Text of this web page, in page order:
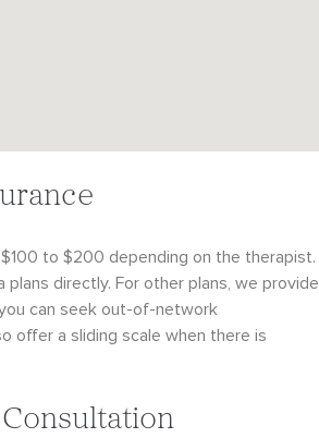
to $200 depending on the therapist.
directly. For other plans, we provide
can seek out-of-network
offer a sliding scale when there is